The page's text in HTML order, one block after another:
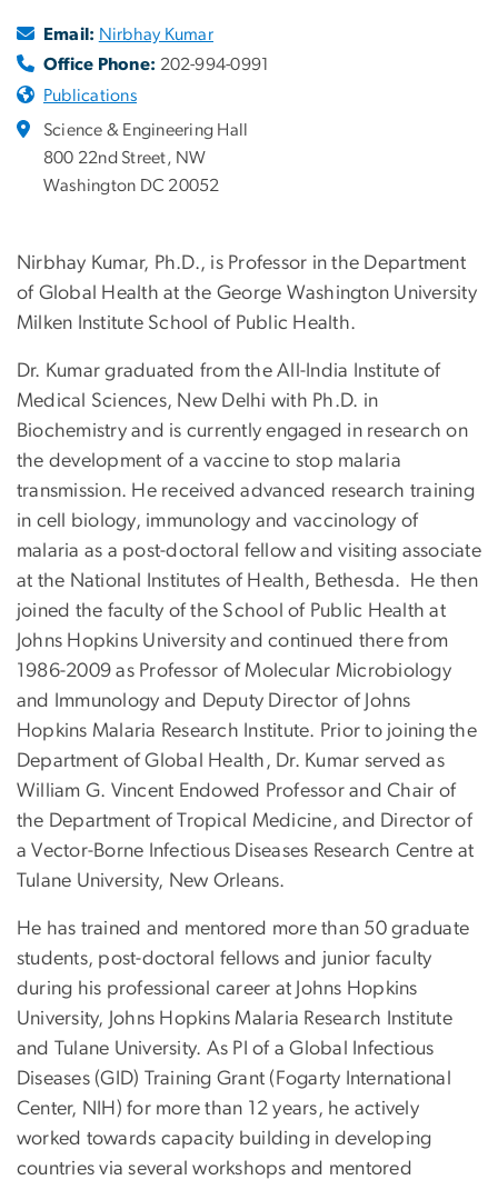
Email: Nirbhay Kumar
Office Phone: 202-994-0991
Publications
Science & Engineering Hall
800 22nd Street, NW
Washington DC 20052
Nirbhay Kumar, Ph.D., is Professor in the Department
of Global Health at the George Washington University
Milken Institute School of Public Health.
Dr. Kumar graduated from the All-India Institute of
Medical Sciences, New Delhi with Ph.D. in
Biochemistry and is currently engaged in research on
the development of a vaccine to stop malaria
transmission. He received advanced research training
in cell biology, immunology and vaccinology of
malaria as a post-doctoral fellow and visiting associate
at the National Institutes of Health, Bethesda. He then
joined the faculty of the School of Public Health at
Johns Hopkins University and continued there from
1986-2009 as Professor of Molecular Microbiology
and Immunology and Deputy Director of Johns
Hopkins Malaria Research Institute. Prior to joining the
Department of Global Health, Dr. Kumar served as
William G. Vincent Endowed Professor and Chair of
the Department of Tropical Medicine, and Director of
a Vector-Borne Infectious Diseases Research Centre at
Tulane University, New Orleans.
He has trained and mentored more than 50 graduate
students, post-doctoral fellows and junior faculty
during his professional career at Johns Hopkins
University, Johns Hopkins Malaria Research Institute
and Tulane University. As PI of a Global Infectious
Diseases (GID) Training Grant (Fogarty International
Center, NIH) for more than 12 years, he actively
worked towards capacity building in developing
countries via several workshops and mentored